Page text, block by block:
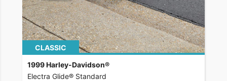
CLASSIC
1999 Harley-Davidson®
Electra Glide® Standard